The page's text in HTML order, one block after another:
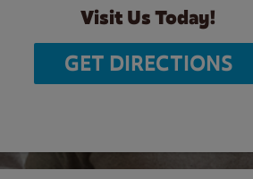
Visit Us Today!
GET DIRECTIONS